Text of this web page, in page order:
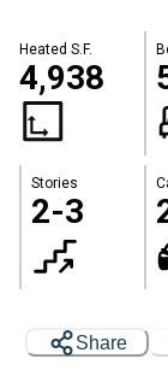
Heated S.F.
4,938
Stories
2-3
Share